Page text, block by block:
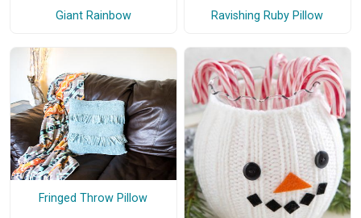
Giant Rainbow Ravishing Ruby Pillow
Fringed Throw Pillow